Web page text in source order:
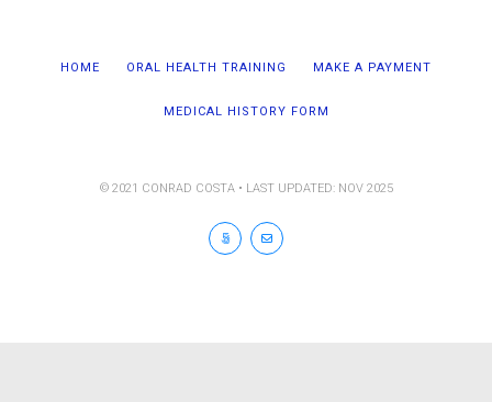
HOME ORAL HEALTH TRAINING MAKE A PAYMENT
MEDICAL HISTORY FORM
© 2021 CONRAD COSTA • LAST UPDATED: NOV 2025